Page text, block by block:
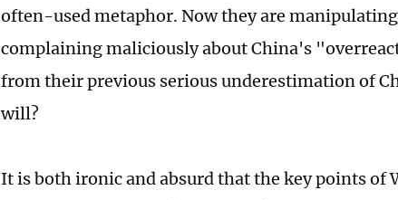
often-used metaphor. Now they are
complaining maliciously about China's
from their previous serious underestimation of
will?
It is both ironic and absurd that the key points of